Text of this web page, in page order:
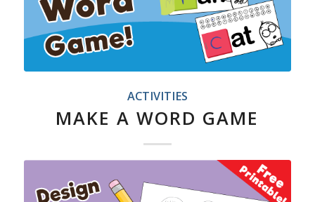
ACTIVITIES
MAKE A WORD GAME